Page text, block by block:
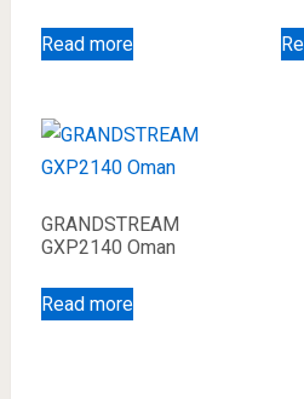
Read more
GRANDSTREAM
GXP2140 Oman
Read more